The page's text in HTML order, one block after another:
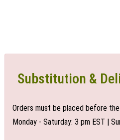
Substitution &
Orders must be placed before
Monday - Saturday: 3 pm EST |